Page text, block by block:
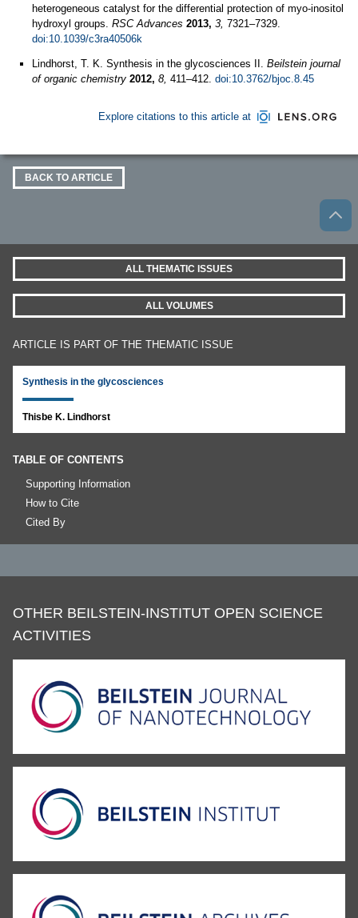
heterogeneous catalyst for the differential protection of myo-inositol
hydroxyl groups. RSC Advances 2013, 3, 7321–7329.
doi:10.1039/c3ra40506k
Lindhorst, T. K. Synthesis in the glycosciences II. Beilstein journal
of organic chemistry 2012, 8, 411–412. doi:10.3762/bjoc.8.45
Explore citations to this article at
BACK TO ARTICLE
ALL THEMATIC ISSUES
ALL VOLUMES
ARTICLE IS PART OF THE THEMATIC ISSUE
Synthesis in the glycosciences
Thisbe K. Lindhorst
TABLE OF CONTENTS
Supporting Information
How to Cite
Cited By
OTHER BEILSTEIN-INSTITUT OPEN SCIENCE
ACTIVITIES